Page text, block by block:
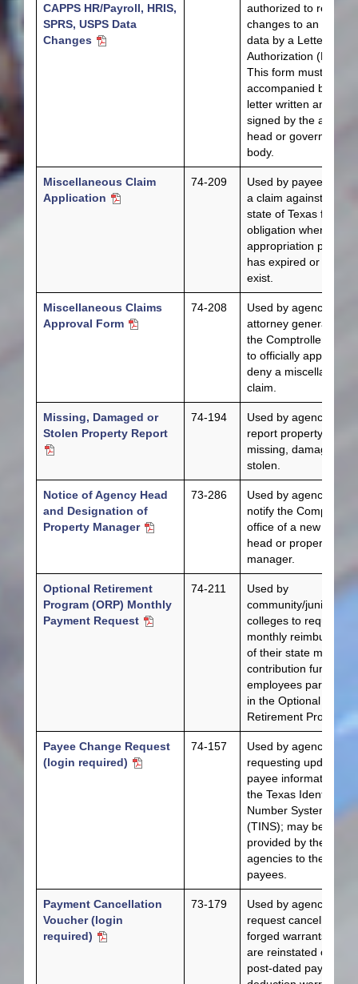
CAPPS HR/Payroll, HRIS,
SPRS, USPS Data
Changes
authorized to request
changes to an
data by a Letter of
Authorization (LOA).
This form must be
accompanied by a
letter written and
signed by the agency
head or governing
body.
Miscellaneous Claim
Application
74-209
Used by payees to file
a claim against the
state of Texas for an
obligation when the
appropriation period
has expired or does
exist.
Miscellaneous Claims
Approval Form
74-208
Used by agencies,
attorney general and
the Comptroller’s
to officially approve or
deny a miscellaneous
claim.
Missing, Damaged or
Stolen Property Report
74-194
Used by agencies to
report property that is
missing, damaged or
stolen.
Notice of Agency Head
and Designation of
Property Manager
73-286
Used by agencies to
notify the
office of a new
head or property
manager.
Optional Retirement
Program (ORP) Monthly
Payment Request
74-211
Used by
community/junior
colleges to request
monthly
of their state
contribution funds for
employees
in the Optional
Retirement Program.
Payee Change Request
(login required)
74-157
Used by agencies
requesting updates to
payee information in
the Texas
Number System
(TINS); may be
provided by the
agencies to their
payees.
Payment Cancellation
Voucher (login
required)
73-179
Used by agencies to
request cancellations
forged warrants that
are reinstated or for
post-dated payroll